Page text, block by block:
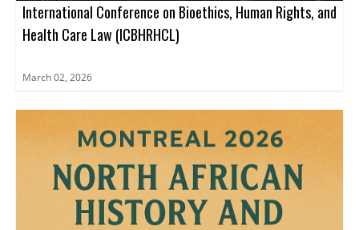
International Conference on Bioethics, Human Rights, and
Health Care Law (ICBHRHCL)
March 02, 2026